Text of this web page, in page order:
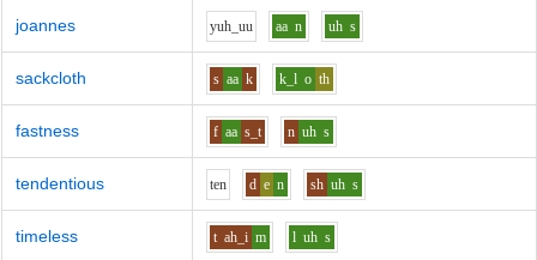
joannes yuh_uu aa n uh s
sackcloth s aa k k_l o th
fastness f aa s_t n uh s
tendentious ten d e n sh uh s
timeless t ah_i m l uh s